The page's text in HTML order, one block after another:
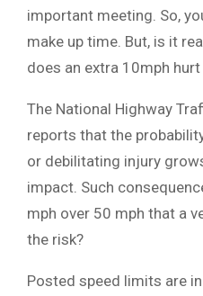
important meeting. So,
make up time. But, is it
does an extra 10mph hurt
The National Highway
reports that the
or debilitating injury
impact. Such
mph over 50 mph that a
the risk?
Posted speed limits are